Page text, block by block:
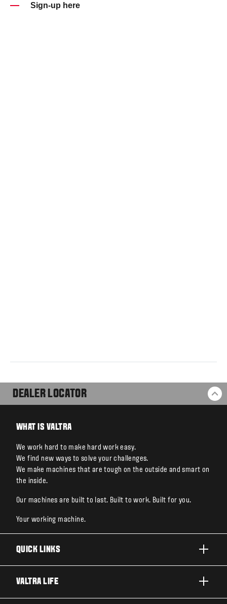
Sign-up here
DEALER LOCATOR
WHAT IS VALTRA
We work hard to make hard work easy.
We find new ways to solve your challenges.
We make machines that are tough on the outside and smart on
the inside.
Our machines are built to last. Built to work. Built for you.
Your working machine.
QUICK LINKS
VALTRA LIFE